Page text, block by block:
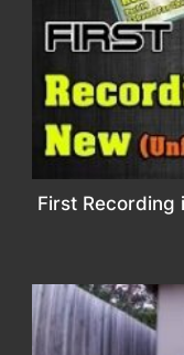
First Recording